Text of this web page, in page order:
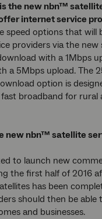
the new nbn™
internet service
speed options that will
providers via the new
with a 1Mbps
a 5Mbps upload. The
option is
broadband for rural
new nbn™ satellite
to launch new
the first half of 2016
has been
should then be able
and businesses.